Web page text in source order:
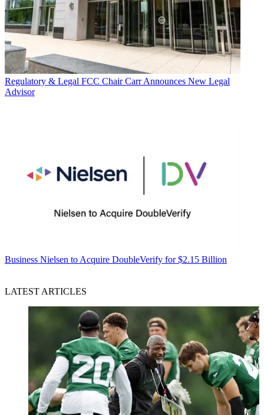
Regulatory & Legal FCC Chair Carr Announces New Legal
Advisor
Business Nielsen to Acquire DoubleVerify for $2.15 Billion
LATEST ARTICLES